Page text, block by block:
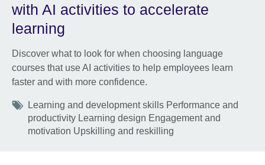
with AI activities to accelerate
learning
Discover what to look for when choosing language
courses that use AI activities to help employees learn
faster and with more confidence.
Tags
Learning and development skills Performance and
productivity Learning design Engagement and
motivation Upskilling and reskilling